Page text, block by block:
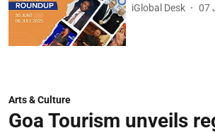
iGlobal Desk 07
Arts & Culture
Goa Tourism unveils